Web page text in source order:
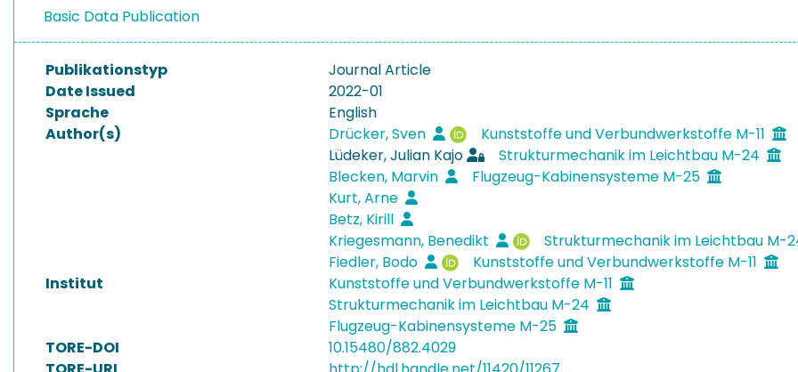
Basic Data Publication
Publikationstyp
Journal Article
Date Issued
2022-01
Sprache
English
Author(s)
Drücker, Sven
Kunststoffe und Verbundwerkstoffe M-11
Lüdeker, Julian Kajo
Strukturmechanik im Leichtbau M-24
Blecken, Marvin
Flugzeug-Kabinensysteme M-25
Kurt, Arne
Betz, Kirill
Kriegesmann, Benedikt
Strukturmechanik im Leichtbau M-
Fiedler, Bodo
Kunststoffe und Verbundwerkstoffe M-11
Institut
Kunststoffe und Verbundwerkstoffe M-11
Strukturmechanik im Leichtbau M-24
Flugzeug-Kabinensysteme M-25
TORE-DOI
10.15480/882.4029